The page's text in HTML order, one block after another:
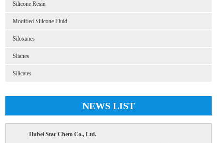
Silicone Resin
Modified Silicone Fluid
Siloxanes
Slianes
Silicates
NEWS LIST
Hubei Star Chem Co., Ltd.